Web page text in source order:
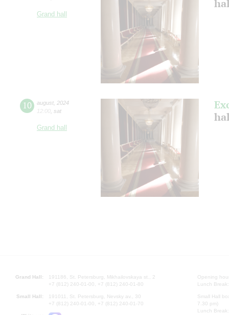
Grand hall
10 august 2024
12:00 sat
Grand hall
Grand Hall:
191186, St. Petersburg, Mikhailovskaya st., 2
+7 (812) 240-01-00, +7 (812) 240-01-80
Small Hall:
191011, St. Petersburg, Nevsky av., 30
+7 (812) 240-01-00, +7 (812) 240-01-70
Opening
Lunch
Small Hall
7.30 pm)
Lunch